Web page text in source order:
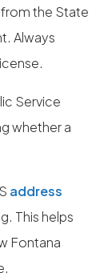
the State
Always
Service
whether a
address
This helps
Fontana